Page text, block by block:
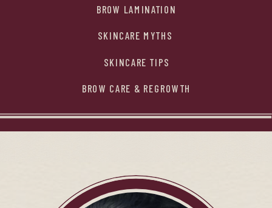
BROW LAMINATION
SKINCARE MYTHS
SKINCARE TIPS
BROW CARE & REGROWTH